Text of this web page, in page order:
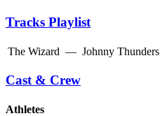
Tracks Playlist
The Wizard — Johnny Thunders
Cast & Crew
Athletes